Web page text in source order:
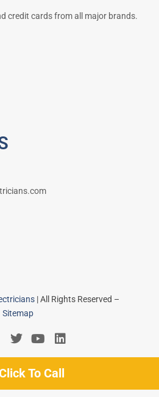
credit cards from all major brands.
| All Rights Reserved –
Sitemap
To Call